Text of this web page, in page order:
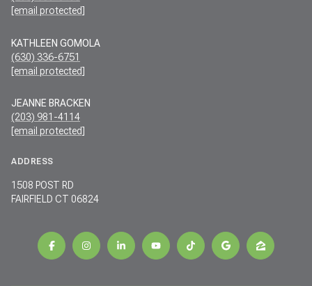
[email protected]
KATHLEEN GOMOLA
(630) 336-6751
[email protected]
JEANNE BRACKEN
(203) 981-4114
[email protected]
ADDRESS
1508 POST RD
FAIRFIELD CT 06824